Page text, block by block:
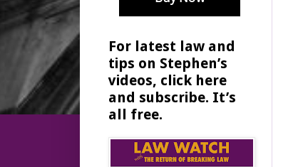
For latest law and
tips on Stephen’s
videos, click here
and subscribe. It’s
all free.